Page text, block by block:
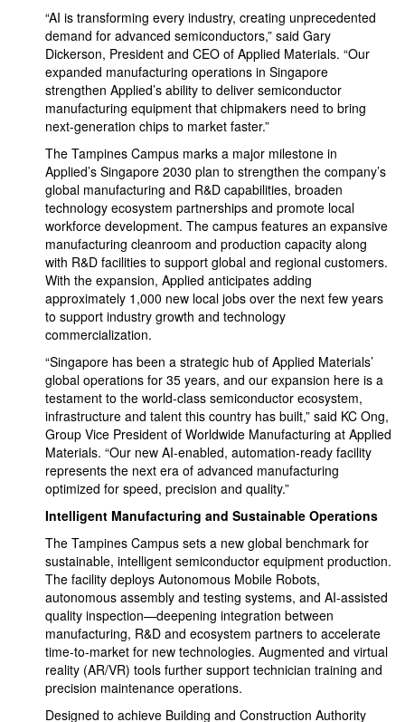
“AI is transforming every industry, creating unprecedented
demand for advanced semiconductors,” said Gary
Dickerson, President and CEO of Applied Materials. “Our
expanded manufacturing operations in Singapore
strengthen Applied’s ability to deliver semiconductor
manufacturing equipment that chipmakers need to bring
next-generation chips to market faster.”
The Tampines Campus marks a major milestone in
Applied’s Singapore 2030 plan to strengthen the company’s
global manufacturing and R&D capabilities, broaden
technology ecosystem partnerships and promote local
workforce development. The campus features an expansive
manufacturing cleanroom and production capacity along
with R&D facilities to support global and regional customers.
With the expansion, Applied anticipates adding
approximately 1,000 new local jobs over the next few years
to support industry growth and technology
commercialization.
“Singapore has been a strategic hub of Applied Materials’
global operations for 35 years, and our expansion here is a
testament to the world-class semiconductor ecosystem,
infrastructure and talent this country has built,” said KC Ong,
Group Vice President of Worldwide Manufacturing at Applied
Materials. “Our new AI-enabled, automation-ready facility
represents the next era of advanced manufacturing
optimized for speed, precision and quality.”
Intelligent Manufacturing and Sustainable Operations
The Tampines Campus sets a new global benchmark for
sustainable, intelligent semiconductor equipment production.
The facility deploys Autonomous Mobile Robots,
autonomous assembly and testing systems, and AI-assisted
quality inspection—deepening integration between
manufacturing, R&D and ecosystem partners to accelerate
time-to-market for new technologies. Augmented and virtual
reality (AR/VR) tools further support technician training and
precision maintenance operations.
Designed to achieve Building and Construction Authority